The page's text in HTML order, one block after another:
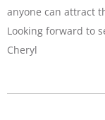
anyone can attract
Looking forward to
Cheryl